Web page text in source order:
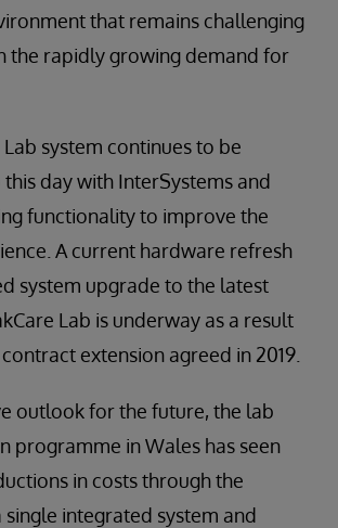
that remains challenging
the rapidly growing demand for
system continues to be
day with InterSystems and
functionality to improve the
A current hardware refresh
system upgrade to the latest
Lab is underway as a result
extension agreed in 2019.
outlook for the future, the lab
programme in Wales has seen
in costs through the
integrated system and